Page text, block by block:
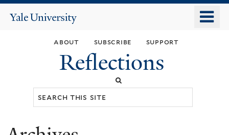
main
content
Yale
about subscribe support
Reflections